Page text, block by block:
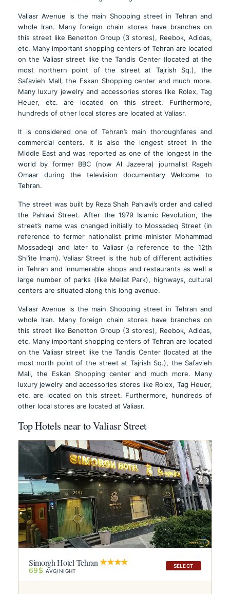
Valiasr Avenue is the main Shopping street in Tehran and
whole Iran. Many foreign chain stores have branches on
this street like Benetton Group (3 stores), Reebok, Adidas,
etc. Many important shopping centers of Tehran are located
on the Valiasr street like the Tandis Center (located at the
most northern point of the street at Tajrish Sq.), the
Safavieh Mall, the Eskan Shopping center and much more.
Many luxury jewelry and accessories stores like Rolex, Tag
Heuer, etc. are located on this street. Furthermore,
hundreds of other local stores are located at Valiasr.
It is considered one of Tehran’s main thoroughfares and
commercial centers. It is also the longest street in the
Middle East and was reported as one of the longest in the
world by former BBC (now Al Jazeera) journalist Rageh
Omaar during the television documentary Welcome to
Tehran.
The street was built by Reza Shah Pahlavi’s order and called
the Pahlavi Street. After the 1979 Islamic Revolution, the
street’s name was changed initially to Mossadeq Street (in
reference to former nationalist prime minister Mohammad
Mossadeq) and later to Valiasr (a reference to the 12th
Shi’ite Imam). Valiasr Street is the hub of different activities
in Tehran and innumerable shops and restaurants as well a
large number of parks (like Mellat Park), highways, cultural
centers are situated along this long avenue.
Valiasr Avenue is the main Shopping street in Tehran and
whole Iran. Many foreign chain stores have branches on
this street like Benetton Group (3 stores), Reebok, Adidas,
etc. Many important shopping centers of Tehran are located
on the Valiasr street like the Tandis Center (located at the
most north point of the street at Tajrish Sq.), the Safavieh
Mall, the Eskan Shopping center and much more. Many
luxury jewelry and accessories stores like Rolex, Tag Heuer,
etc. are located on this street. Furthermore, hundreds of
other local stores are located at Valiasr.
Top Hotels near to Valiasr Street
SELECT
Simorgh Hotel Tehran
69$ AVG/NIGHT